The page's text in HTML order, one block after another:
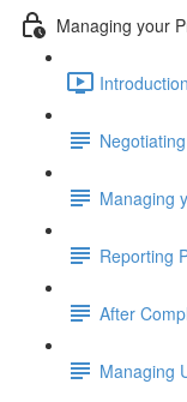
Managing your
Managing
Reporting
After
Managing